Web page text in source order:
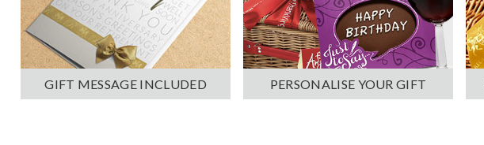
GIFT MESSAGE INCLUDED PERSONALISE YOUR GIFT